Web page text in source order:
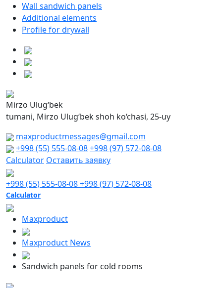
Wall sandwich panels
Additional elements
Profile for drywall
Mirzo Ulug‘bek
tumani, Mirzo Ulug‘bek shoh ko‘chasi, 25-uy
maxproductmessages@gmail.com
+998 (55) 555-08-08+998 (97) 572-08-08
Calculator Оставить заявку
+998 (55) 555-08-08+998 (97) 572-08-08
Calculator
Maxproduct
Maxproduct News
Sandwich panels for cold rooms